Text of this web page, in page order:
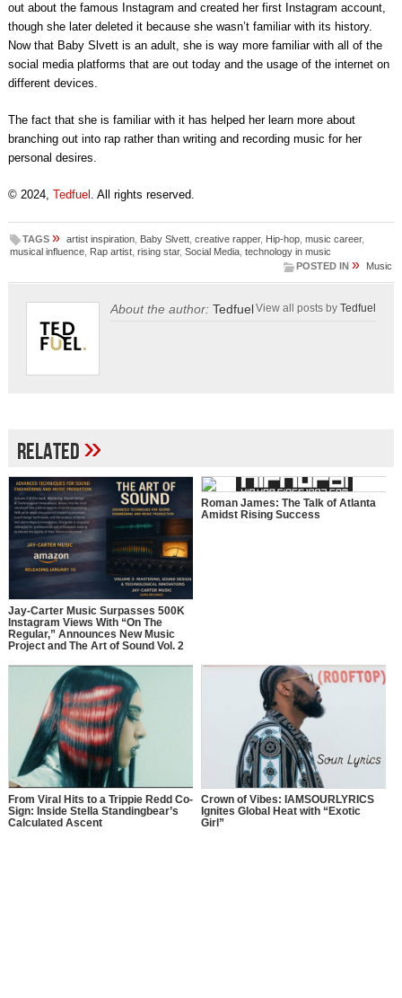
out about the famous Instagram and created her first Instagram account,
though she later deleted it because she wasn’t familiar with its history.
Now that Baby Slvett is an adult, she is way more familiar with all of the
social media platforms that are out today and the usage of the internet on
different devices.
The fact that she is familiar with it has helped her learn more about
branching out into rap rather than writing and recording music for her
personal desires.
© 2024, Tedfuel . All rights reserved.
TAGS » artist inspiration, Baby Slvett, creative rapper, Hip-hop, music career,
musical influence, Rap artist, rising star, Social Media, technology in music
POSTED IN » Music
About the author: TedfuelView all posts byTedfuel
Related»
Jay-Carter Music Surpasses 500K
Instagram Views With “On The
Regular,” Announces New Music
Project and The Art of Sound Vol. 2
Roman James: The Talk of Atlanta
Amidst Rising Success
From Viral Hits to a Trippie Redd Co-
Sign: Inside Stella Standingbear’s
Calculated Ascent
Crown of Vibes: IAMSOURLYRICS
Ignites Global Heat with “Exotic
Girl”